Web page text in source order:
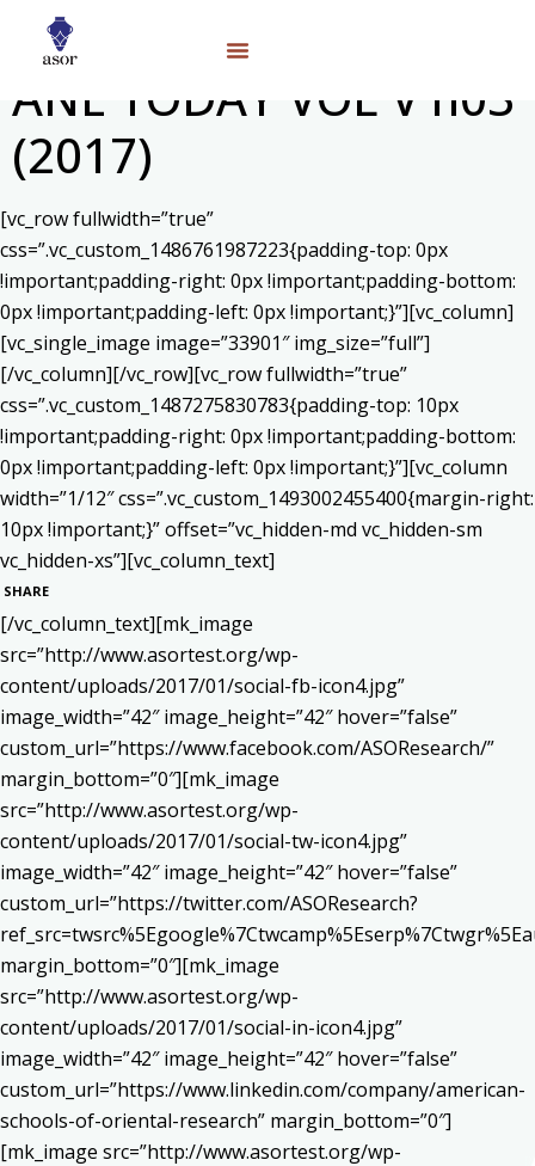
ANE TODAY VOL V n03
(2017)
[vc_row fullwidth=”true”
css=”.vc_custom_1486761987223{padding-top: 0px
!important;padding-right: 0px !important;padding-bottom:
0px !important;padding-left: 0px !important;}”][vc_column]
[vc_single_image image=”33901″ img_size=”full”]
[/vc_column][/vc_row][vc_row fullwidth=”true”
css=”.vc_custom_1487275830783{padding-top: 10px
!important;padding-right: 0px !important;padding-bottom:
0px !important;padding-left: 0px !important;}”][vc_column
width=”1/12″ css=”.vc_custom_1493002455400{margin-right:
10px !important;}” offset=”vc_hidden-md vc_hidden-sm
vc_hidden-xs”][vc_column_text]
SHARE
[/vc_column_text][mk_image
src=”http://www.asortest.org/wp-
content/uploads/2017/01/social-fb-icon4.jpg”
image_width=”42″ image_height=”42″ hover=”false”
custom_url=”https://www.facebook.com/ASOResearch/”
margin_bottom=”0″][mk_image
src=”http://www.asortest.org/wp-
content/uploads/2017/01/social-tw-icon4.jpg”
image_width=”42″ image_height=”42″ hover=”false”
custom_url=”https://twitter.com/ASOResearch?
margin_bottom=”0″][mk_image
src=”http://www.asortest.org/wp-
content/uploads/2017/01/social-in-icon4.jpg”
image_width=”42″ image_height=”42″ hover=”false”
custom_url=”https://www.linkedin.com/company/american-
schools-of-oriental-research” margin_bottom=”0″]
[mk_image src=”http://www.asortest.org/wp-